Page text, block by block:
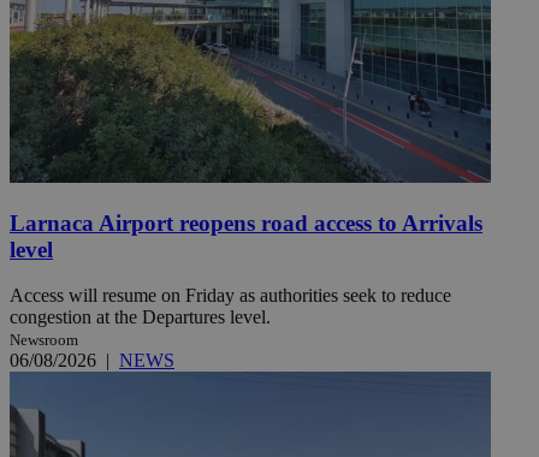
Larnaca Airport reopens road access to Arrivals
level
Access will resume on Friday as authorities seek to reduce
congestion at the Departures level.
Newsroom
06/08/2026 | NEWS